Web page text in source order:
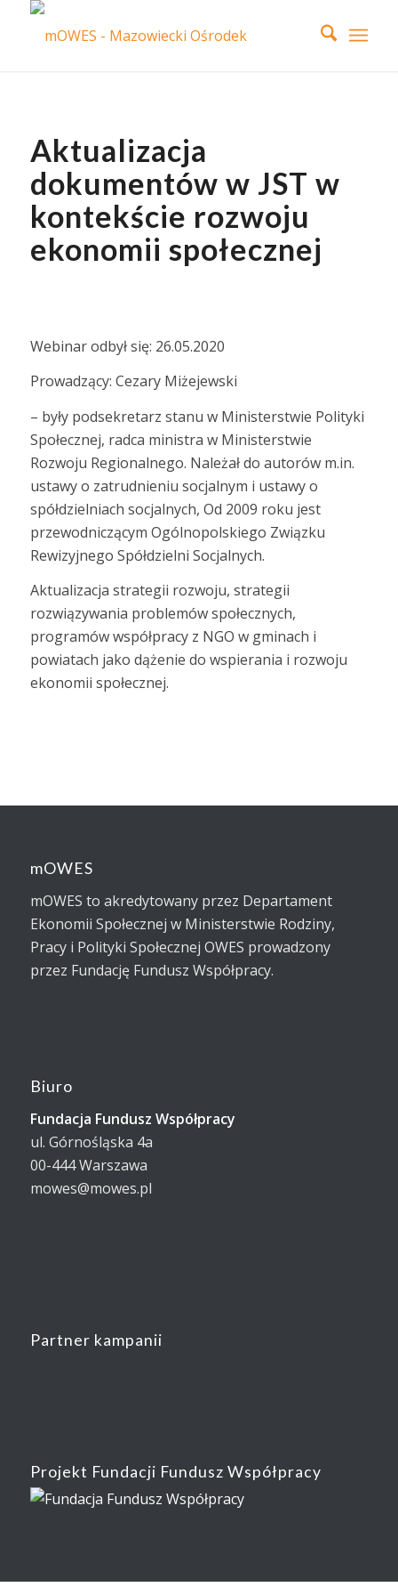
Aktualizacja
dokumentów w JST w
kontekście rozwoju
ekonomii społecznej
Webinar odbył się: 26.05.2020
Prowadzący: Cezary Miżejewski
– były podsekretarz stanu w Ministerstwie Polityki
Społecznej, radca ministra w Ministerstwie
Rozwoju Regionalnego. Należał do autorów m.in.
ustawy o zatrudnieniu socjalnym i ustawy o
spółdzielniach socjalnych, Od 2009 roku jest
przewodniczącym Ogólnopolskiego Związku
Rewizyjnego Spółdzielni Socjalnych.
Aktualizacja strategii rozwoju, strategii
rozwiązywania problemów społecznych,
programów współpracy z NGO w gminach i
powiatach jako dążenie do wspierania i rozwoju
ekonomii społecznej.
mOWES
mOWES to akredytowany przez Departament
Ekonomii Społecznej w Ministerstwie Rodziny,
Pracy i Polityki Społecznej OWES prowadzony
przez Fundację Fundusz Współpracy.
Biuro
Fundacja Fundusz Współpracy
ul. Górnośląska 4a
00-444 Warszawa
mowes@mowes.pl
Partner kampanii
Projekt Fundacji Fundusz Współpracy